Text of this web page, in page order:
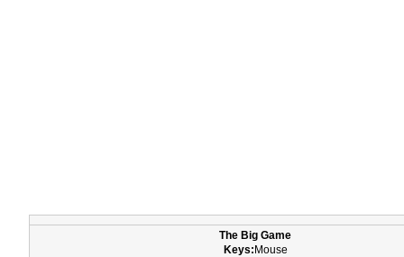
The Big Game
Keys: Mouse